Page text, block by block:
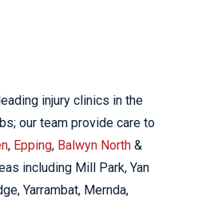
injury clinics in the
our team provide care to
, Epping, Balwyn North &
including Mill Park, Yan
Yarrambat, Mernda,